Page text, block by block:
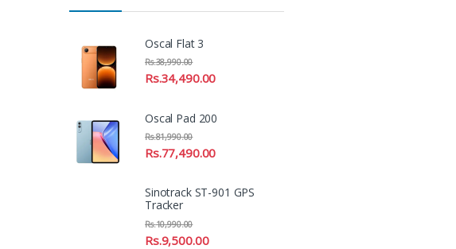
Oscal Flat 3
Rs.34,490.00
Rs.38,990.00
Oscal Pad 200
Rs.77,490.00
Rs.81,990.00
Sinotrack ST-901 GPS
Tracker
Rs.9,500.00
Rs.10,990.00